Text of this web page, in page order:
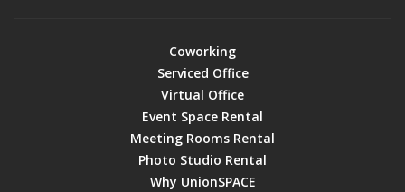
Coworking
Serviced Office
Virtual Office
Event Space Rental
Meeting Rooms Rental
Photo Studio Rental
Why UnionSPACE